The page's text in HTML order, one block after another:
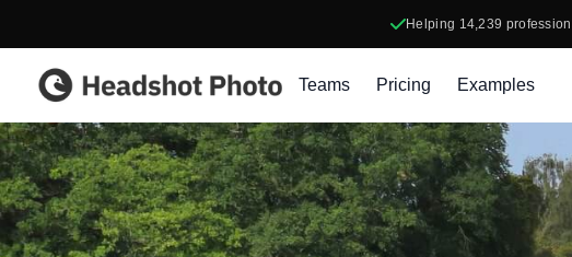
Helping 14,239
Headshot Photo
Teams Pricing Examples